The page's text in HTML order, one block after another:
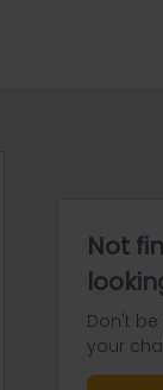
Not
Don't
your